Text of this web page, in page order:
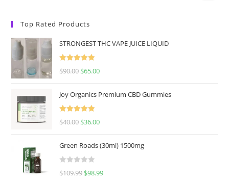
Top Rated Products
STRONGEST THC VAPE JUICE LIQUID
Rated
5.00
$90.00 $65.00
Joy Organics Premium CBD Gummies
Rated
5.00
$40.00 $36.00
Green Roads (30ml) 1500mg
R
$109.99 $98.99